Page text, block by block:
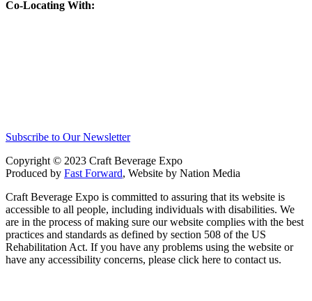
Co-Locating With:
Subscribe to Our Newsletter
Copyright © 2023 Craft Beverage Expo
Produced by Fast Forward, Website by Nation Media
Craft Beverage Expo is committed to assuring that its website is
accessible to all people, including individuals with disabilities. We
are in the process of making sure our website complies with the best
practices and standards as defined by section 508 of the US
Rehabilitation Act. If you have any problems using the website or
have any accessibility concerns, please click here to contact us.